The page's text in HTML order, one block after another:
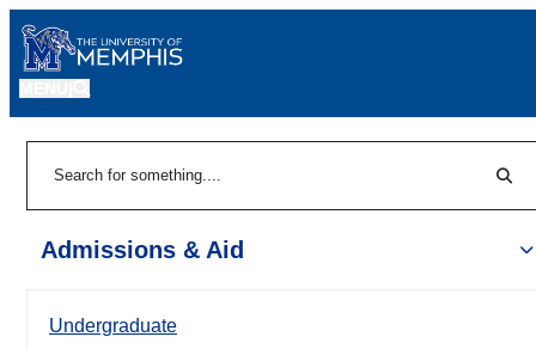
Admissions & Aid
Undergraduate